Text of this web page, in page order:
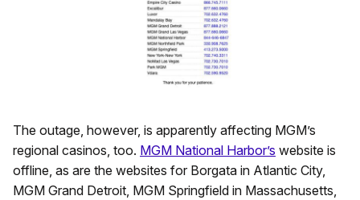
The outage, however, is apparently affecting MGM’s
regional casinos, too. MGM National Harbor’s website is
offline, as are the websites for Borgata in Atlantic City,
MGM Grand Detroit, MGM Springfield in Massachusetts,